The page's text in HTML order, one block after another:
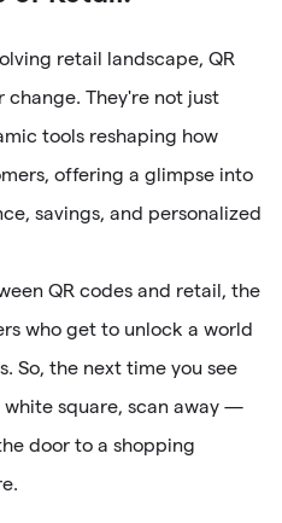
retail landscape, QR
change. They're not just
tools reshaping how
offering a glimpse into
savings, and personalized
QR codes and retail, the
who get to unlock a world
So, the next time you see
square, scan away —
door to a shopping